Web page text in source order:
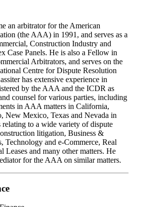
an arbitrator for the American
(the AAA) in 1991, and serves as a
Construction Industry and
Case Panels. He is also a Fellow in
Arbitrators, and serves on the
Centre for Dispute Resolution
has extensive experience in
by the AAA and the ICDR as
counsel for various parties, including
in AAA matters in California,
New Mexico, Texas and Nevada in
relating to a wide variety of dispute
litigation, Business &
Technology and e-Commerce, Real
Leases and many other matters. He
for the AAA on similar matters.